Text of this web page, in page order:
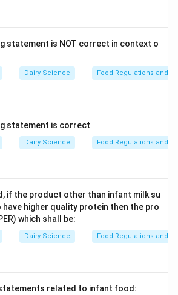
statement is NOT correct in context o
Dairy Science Food Regulations and
statement is correct
Dairy Science Food Regulations and
if the product other than infant milk su
higher quality protein then the pro
which shall be:
Dairy Science Food Regulations and
related to infant food: